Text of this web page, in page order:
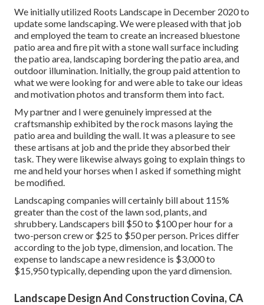
We initially utilized Roots Landscape in December 2020 to
update some landscaping. We were pleased with that job
and employed the team to create an increased bluestone
patio area and fire pit with a stone wall surface including
the patio area, landscaping bordering the patio area, and
outdoor illumination. Initially, the group paid attention to
what we were looking for and were able to take our ideas
and motivation photos and transform them into fact.
My partner and I were genuinely impressed at the
craftsmanship exhibited by the rock masons laying the
patio area and building the wall. It was a pleasure to see
these artisans at job and the pride they absorbed their
task. They were likewise always going to explain things to
me and held your horses when I asked if something might
be modified.
Landscaping companies will certainly bill about 115%
greater than the cost of the lawn sod, plants, and
shrubbery. Landscapers bill $50 to $100 per hour for a
two-person crew or $25 to $50 per person. Prices differ
according to the job type, dimension, and location. The
expense to landscape a new residence is $3,000 to
$15,950 typically, depending upon the yard dimension.
Landscape Design And Construction Covina, CA